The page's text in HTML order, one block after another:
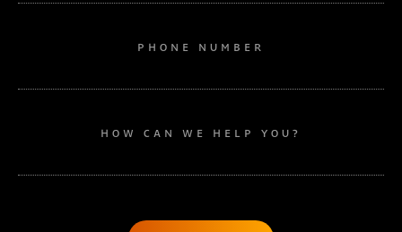
PHONE NUMBER
HOW CAN WE HELP YOU?